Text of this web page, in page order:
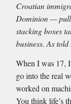
Croatian
Dominion —
stacking boxes
business. As
When I was 17,
go into the real
worked on
You think life’s